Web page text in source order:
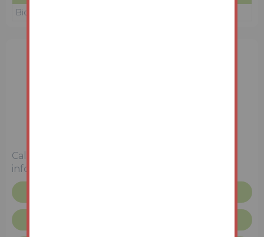
Bidder 1
Call the team on
information